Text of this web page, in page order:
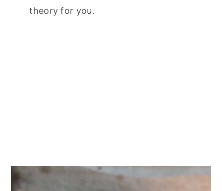
theory for you.